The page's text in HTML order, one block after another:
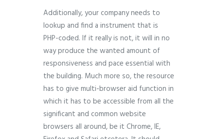
Additionally, your company needs to
lookup and find a instrument that is
PHP-coded. If it really is not, it will in no
way produce the wanted amount of
responsiveness and pace essential with
the building. Much more so, the resource
has to give multi-browser aid function in
which it has to be accessible from all the
significant and common website
browsers all around, be it Chrome, IE,